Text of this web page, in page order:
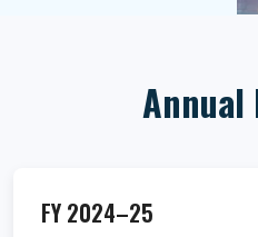
Annual
FY 2024–25